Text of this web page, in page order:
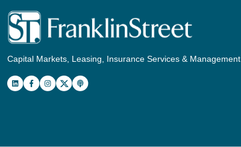
Capital Markets, Leasing, Insurance Services & Management